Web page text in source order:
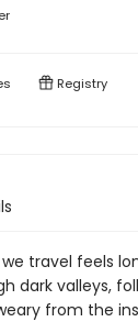
Registry
travel feels
dark valleys,
from the